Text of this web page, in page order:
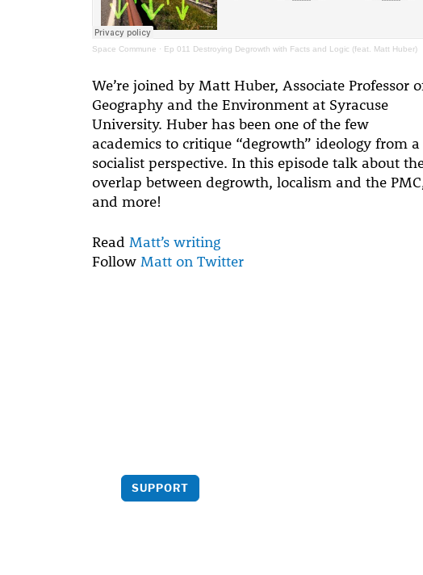
Space Commune · Ep 011 Destroying Degrowth with Facts and Logic (feat. Matt Huber)
We’re joined by Matt Huber, Associate Professor
Geography and the Environment at Syracuse
University. Huber has been one of the few
academics to critique “degrowth” ideology from a
socialist perspective. In this episode talk about
overlap between degrowth, localism and the
and more!
Read Matt’s writing
Follow Matt on Twitter
SUPPORT